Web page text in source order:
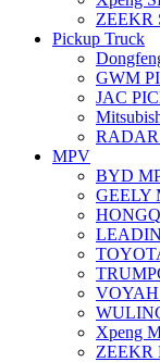
ZEEKR
Pickup Truck
GWM
JAC
MPV
BYD
GEELY
Xpeng
ZEEKR